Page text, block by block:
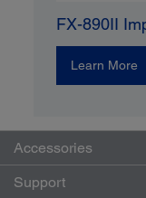
FX-890II
Learn More
Accessories
Support